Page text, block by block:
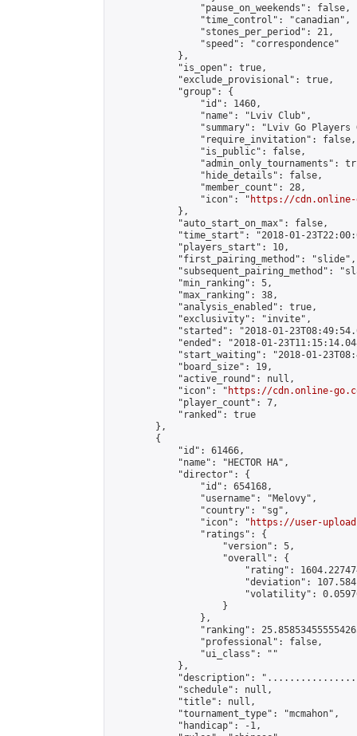
                "pause_on_weekends": false,
                "time_control": "canadian",
                "stones_per_period": 21,
                "speed": "correspondence"
            },
            "is_open": true,
            "exclude_provisional": true,
            "group": {
                "id": 1460,
                "name": "Lviv Club",
"summary": "Lviv Go Players
                "require_invitation": false,
                "is_public": false,
"admin_only_tournaments":
                "hide_details": false,
                "member_count": 28,
                "icon": "
https://cdn.online-
            },
            "auto_start_on_max": false,
"time_start": "2018-01-
            "players_start": 10,
            "first_pairing_method": "slide",
"subsequent_pairing_method":
            "min_ranking": 5,
            "max_ranking": 38,
            "analysis_enabled": true,
            "exclusivity": "invite",
"started": "2018-01-
"ended": "2018-01-
"start_waiting": "2018-01-
            "board_size": 19,
            "active_round": null,
            "icon": "
https://cdn.online-
            "player_count": 7,
            "ranked": true
        },
        {
            "id": 61466,
            "name": "HECTOR HA",
            "director": {
                "id": 654168,
                "username": "Melovy",
                "country": "sg",
                "icon": "
https://user-
                "ratings": {
                    "version": 5,
                    "overall": {
"rating":
"deviation":
"volatility":
                    }
                },
"ranking":
                "professional": false,
                "ui_class": ""
            },
"description":
            "schedule": null,
            "title": null,
            "tournament_type": "mcmahon",
            "handicap": -1,